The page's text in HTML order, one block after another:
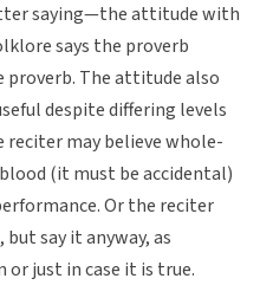
saying—the attitude with
says the proverb
The attitude also
despite differing levels
may believe whole-
(it must be accidental)
Or the reciter
say it anyway, as
just in case it is true.